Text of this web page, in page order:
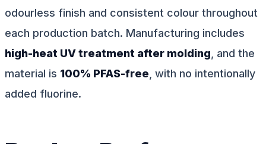
odourless finish and consistent colour throughout
each production batch. Manufacturing includes
high-heat UV treatment after molding, and the
material is 100% PFAS-free, with no intentionally
added fluorine.